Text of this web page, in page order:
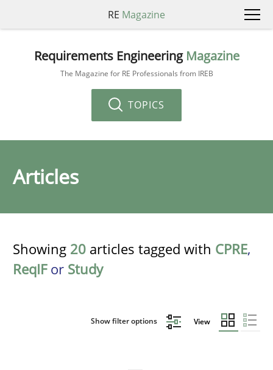
RE Magazine
Requirements Engineering Magazine
The Magazine for RE Professionals from IREB
TOPICS
Articles
Showing 20 articles tagged with CPRE,
ReqIFor Study
Show filter options View